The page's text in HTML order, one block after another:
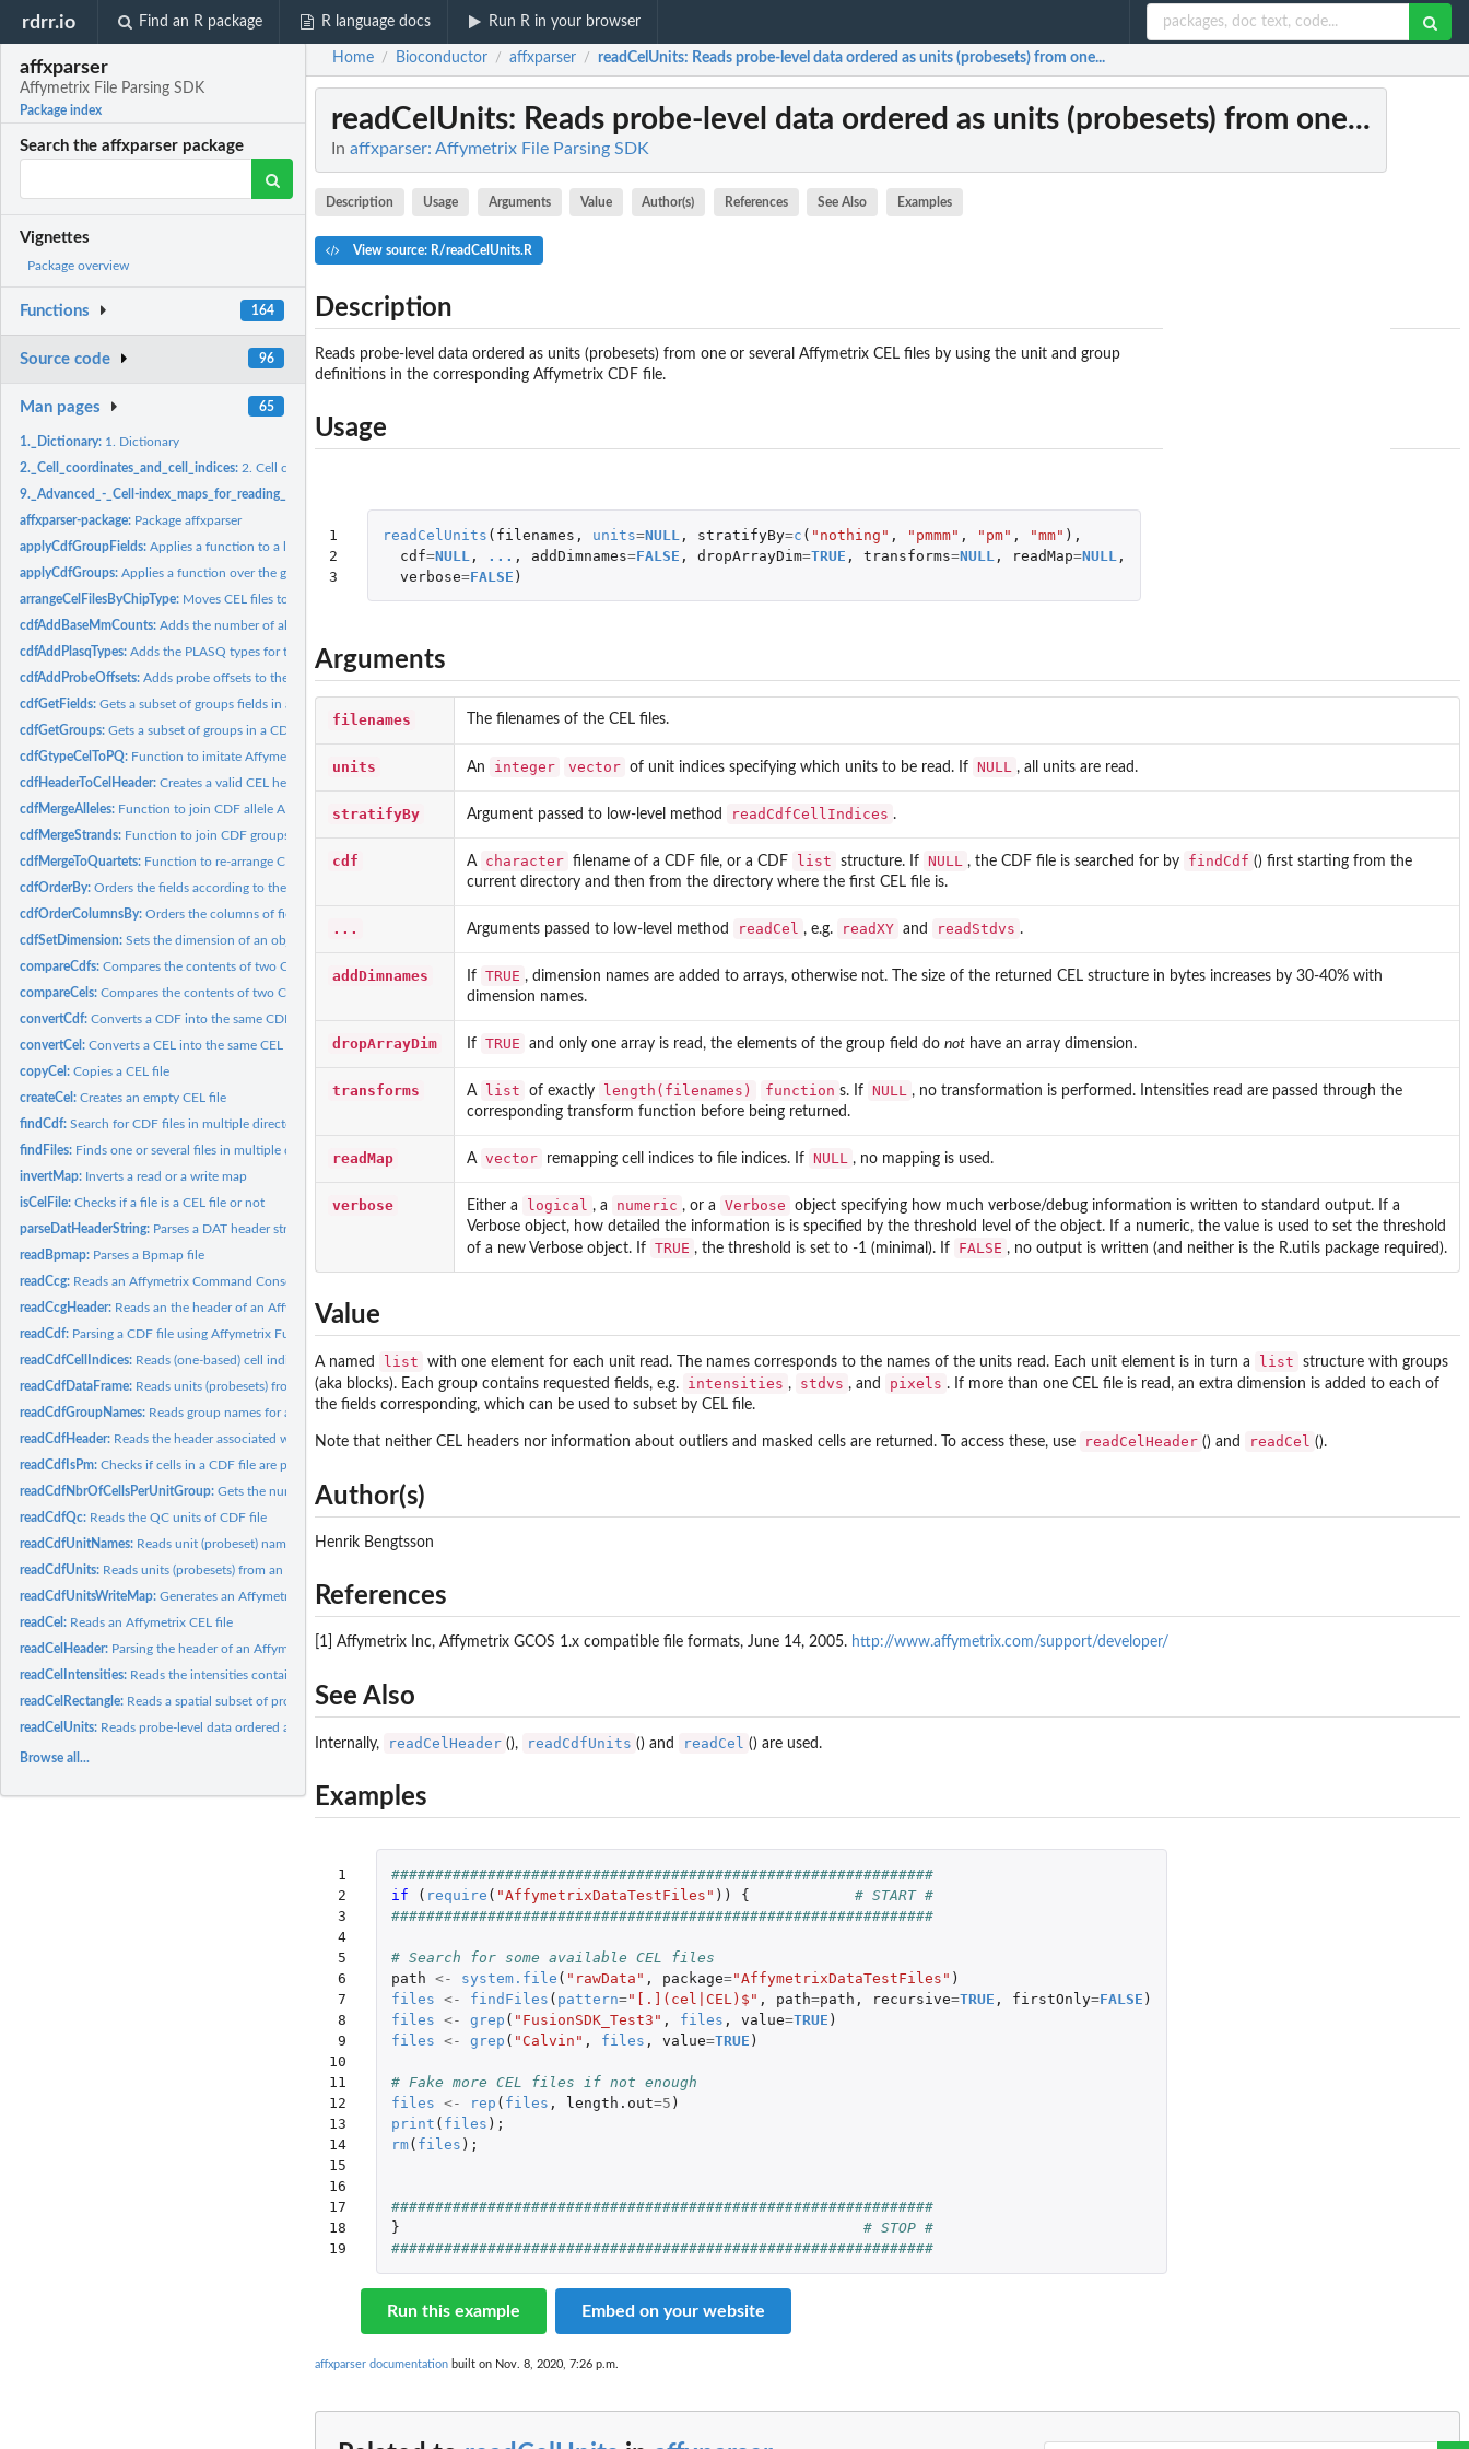
rdrr.io Find an R package R language docs Run R in your browser
affxparser
Affymetrix File Parsing SDK
Package index
Search the affxparser package
Vignettes
Package overview
Functions 164
Source code 96
Man pages 65
1._Dictionary: 1. Dictionary
2._Cell_coordinates_and_cell_indices: 2. Cell coordinates and cell indices
9._Advanced_-_Cell-index_maps_for_reading_and_writing:
affxparser-package: Package affxparser
applyCdfGroupFields:Applies a function to a list of fields of each group in a CDF...
applyCdfGroups:Applies a function over the groups in a CDF structure
arrangeCelFilesByChipType: Moves CEL files to subdirectories with names corresponding to...
cdfAddBaseMmCounts:Adds the number of allele A and allele B mismatching...
cdfAddPlasqTypes:Adds the PLASQ types for the probes in a CDF structure
cdfAddProbeOffsets:Adds probe offsets to the groups in a CDF structure
cdfGetFields:Gets a subset of groups fields in a CDF structure
cdfGetGroups:Gets a subset of groups in a CDF structure
cdfGtypeCelToPQ: Function to imitate Affymetrix' gtype\_cel\_to\_pq software
cdfHeaderToCelHeader:Creates a valid CEL header from a CDF header
cdfMergeAlleles: Function to join CDF allele A and allele B groups strand by...
cdfMergeStrands: Function to join CDF groups with the same names
cdfMergeToQuartets: Function to re-arrange CDF groups values in quartets
cdfOrderBy:Orders the fields according to the value of another field in...
cdfOrderColumnsBy:Orders the columns of fields according to the values in a...
cdfSetDimension:Sets the dimension of an object
compareCdfs:Compares the contents of two CDF files
compareCels:Compares the contents of two CEL files
convertCdf:Converts a CDF into the same CDF but with another format
convertCel:Converts a CEL into the same CEL but with another format
copyCel:Copies a CEL file
createCel:Creates an empty CEL file
findCdf:Search for CDF files in multiple directories
findFiles: Finds one or several files in multiple directories
invertMap: Inverts a read or a write map
isCelFile:Checks if a file is a CEL file or not
parseDatHeaderString: Parses a DAT header string
readBpmap: Parses a Bpmap file
readCcg: Reads an Affymetrix Command Console Generic (CCG) Data file
readCcgHeader: Reads an the header of an Affymetrix Command Console Generic...
readCdf: Parsing a CDF file using Affymetrix Fusion SDK
readCdfCellIndices: Reads (one-based) cell indices of units (probesets) in an...
readCdfDataFrame: Reads units (probesets) from an Affymetrix CDF file
readCdfGroupNames: Reads group names for a set of units (probesets) in an...
readCdfHeader: Reads the header associated with an Affymetrix CDF file
readCdfIsPm:Checks if cells in a CDF file are perfect-match probes or not
readCdfNbrOfCellsPerUnitGroup:Gets the number of cells (probes) that each group of each...
readCdfQc: Reads the QC units of CDF file
readCdfUnitNames: Reads unit (probeset) names from an Affymetrix CDF file
readCdfUnits: Reads units (probesets) from an Affymetrix CDF file
readCdfUnitsWriteMap:Generates an Affymetrix cell-index write map from a CDF file
readCel: Reads an Affymetrix CEL file
readCelHeader: Parsing the header of an Affymetrix CEL file
readCelIntensities: Reads the intensities contained in several Affymetrix CEL...
readCelRectangle: Reads a spatial subset of probe-level data from Affymetrix...
readCelUnits: Reads probe-level data ordered as units (probesets) from one...
Browse all...
Home / Bioconductor / affxparser / readCelUnits: Reads probe-level data ordered as units (probesets) from one...
readCelUnits: Reads probe-level data ordered as units (probesets) from one...
In affxparser: Affymetrix File Parsing SDK
Description Usage Arguments Value Author(s) References See Also Examples
View source: R/readCelUnits.R
Description
Reads probe-level data ordered as units (probesets) from one or several Affymetrix CEL files by using the unit and group
definitions in the corresponding Affymetrix CDF file.
Usage
1
2
3
readCelUnits ( filenames , units=NULL , stratifyBy=c ( "nothing" , "pmmm" , "pm" , "mm" ),
cdf=NULL , ... , addDimnames=FALSE , dropArrayDim=TRUE , transforms=NULL , readMap=NULL ,
verbose=FALSE )
Arguments
filenames The filenames of the CEL files.
units An integer vector of unit indices specifying which units to be read. If NULL , all units are read.
stratifyBy Argument passed to low-level method readCdfCellIndices .
cdf A character filename of a CDF file, or a CDF list structure. If NULL , the CDF file is searched for by findCdf () first starting from the
current directory and then from the directory where the first CEL file is.
... Arguments passed to low-level method readCel , e.g. readXY and readStdvs .
addDimnames If TRUE , dimension names are added to arrays, otherwise not. The size of the returned CEL structure in bytes increases by 30-40% with
dimension names.
dropArrayDim If TRUE and only one array is read, the elements of the group field do not have an array dimension.
transforms A list of exactly length(filenames) function s. If NULL
, no transformation is performed. Intensities read are passed through the
corresponding transform function before being returned.
readMap A vector remapping cell indices to file indices. If NULL , no mapping is used.
verbose Either a logical , a numeric , or a Verbose
object specifying how much verbose/debug information is written to standard output. If a
Verbose object, how detailed the information is is specified by the threshold level of the object. If a numeric, the value is used to set the threshold
of a new Verbose object. If TRUE , the threshold is set to -1 (minimal). If FALSE , no output is written (and neither is the R.utils package required).
Value
A named list with one element for each unit read. The names corresponds to the names of the units read. Each unit element is in turn a list
structure with groups
(aka blocks). Each group contains requested fields, e.g.
intensities , stdvs , and pixels . If more than one CEL file is read, an extra dimension is added to each of
the fields corresponding, which can be used to subset by CEL file.
Note that neither CEL headers nor information about outliers and masked cells are returned. To access these, use readCelHeader () and readCel ().
Author(s)
Henrik Bengtsson
References
[1] Affymetrix Inc, Affymetrix GCOS 1.x compatible file formats, June 14, 2005. http://www.affymetrix.com/support/developer/
See Also
Internally, readCelHeader (), readCdfUnits () and readCel () are used.
Examples
1
2
3
4
5
6
7
8
9
10
11
12
13
14
15
16
17
18
19
##############################################################
if
( require ( "AffymetrixDataTestFiles" )) {
# START #
##############################################################
# Search for some available CEL files
path <- system.file ( "rawData" , package="AffymetrixDataTestFiles" )
files <- findFiles ( pattern="[.](cel|CEL)$" , path=path , recursive=TRUE , firstOnly=FALSE )
files <- grep ( "FusionSDK_Test3" , files , value=TRUE )
files <- grep ( "Calvin" , files , value=TRUE )
# Fake more CEL files if not enough
files <- rep ( files , length.out=5 )
print ( files );
rm( files );
##############################################################
}
# STOP #
##############################################################
Run this example Embed on your website
affxparser documentation built on Nov. 8, 2020, 7:26 p.m.